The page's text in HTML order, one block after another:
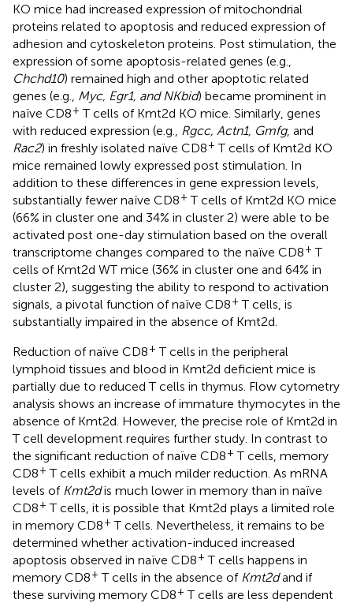
KO mice had increased expression of mitochondrial
proteins related to apoptosis and reduced expression of
adhesion and cytoskeleton proteins. Post stimulation, the
expression of some apoptosis-related genes (e.g.,
Chchd10) remained high and other apoptotic related
genes (e.g., Myc, Egr1, and NKbid) became prominent in
naïve CD8+ T cells of Kmt2d KO mice. Similarly, genes
with reduced expression (e.g.,
Rgcc, Actn1, Gmfg, and
Rac2) in freshly isolated naïve CD8+ T cells of Kmt2d KO
mice remained lowly expressed post stimulation. In
addition to these differences in gene expression levels,
substantially fewer naïve CD8+ T cells of Kmt2d KO mice
(66% in cluster one and 34% in cluster 2) were able to be
activated post one-day stimulation based on the overall
transcriptome changes compared to the naïve CD8+ T
cells of Kmt2d WT mice (36% in cluster one and 64% in
cluster 2), suggesting the ability to respond to activation
signals, a pivotal function of naïve CD8+ T cells, is
substantially impaired in the absence of Kmt2d.
Reduction of naïve CD8+ T cells in the peripheral
lymphoid tissues and blood in Kmt2d deficient mice is
partially due to reduced T cells in thymus. Flow cytometry
analysis shows an increase of immature thymocytes in the
absence of Kmt2d. However, the precise role of Kmt2d in
T cell development requires further study. In contrast to
the significant reduction of naïve CD8+ T cells, memory
CD8+ T cells exhibit a much milder reduction. As mRNA
levels of Kmt2dis much lower in memory than in naïve
CD8+ T cells, it is possible that Kmt2d plays a limited role
in memory CD8+ T cells. Nevertheless, it remains to be
determined whether activation-induced increased
apoptosis observed in naïve CD8+ T cells happens in
memory CD8+ T cells in the absence of Kmt2dand if
these surviving memory CD8+ T cells are less dependent